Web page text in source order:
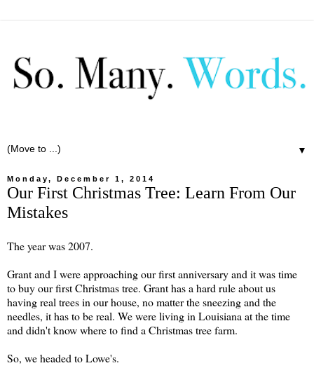
▼
Monday, December 1, 2014
Our First Christmas Tree: Learn From Our
Mistakes
The year was 2007.
Grant and I were approaching our first anniversary and it was time
to buy our first Christmas tree. Grant has a hard rule about us
having real trees in our house, no matter the sneezing and the
needles, it has to be real. We were living in Louisiana at the time
and didn't know where to find a Christmas tree farm.
So, we headed to Lowe's.